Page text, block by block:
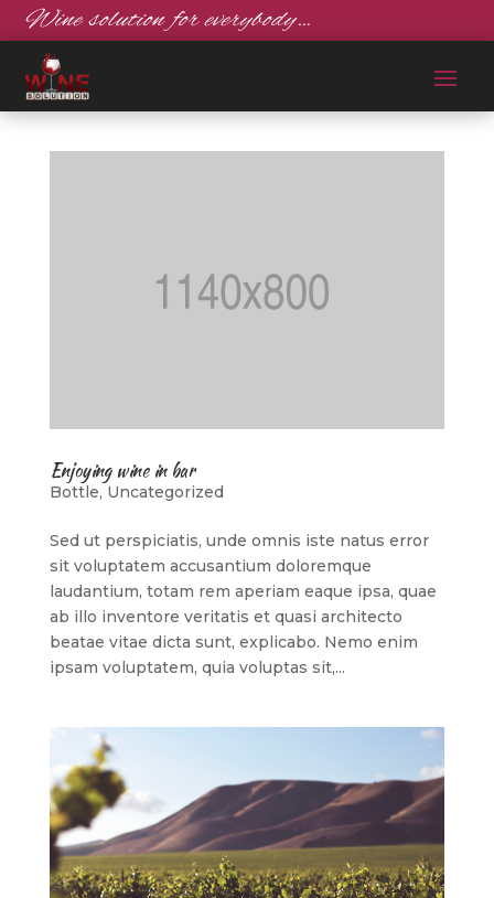
Wine solution for everybody…
Enjoying wine in bar
Bottle, Uncategorized
Sed ut perspiciatis, unde omnis iste natus error
sit voluptatem accusantium doloremque
laudantium, totam rem aperiam eaque ipsa, quae
ab illo inventore veritatis et quasi architecto
beatae vitae dicta sunt, explicabo. Nemo enim
ipsam voluptatem, quia voluptas sit,...